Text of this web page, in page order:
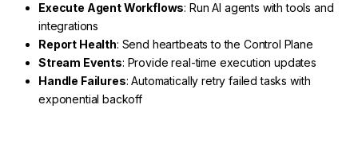
Execute Agent Workflows: Run AI agents with tools and
integrations
Report Health: Send heartbeats to the Control Plane
Stream Events: Provide real-time execution updates
Handle Failures: Automatically retry failed tasks with
exponential backoff